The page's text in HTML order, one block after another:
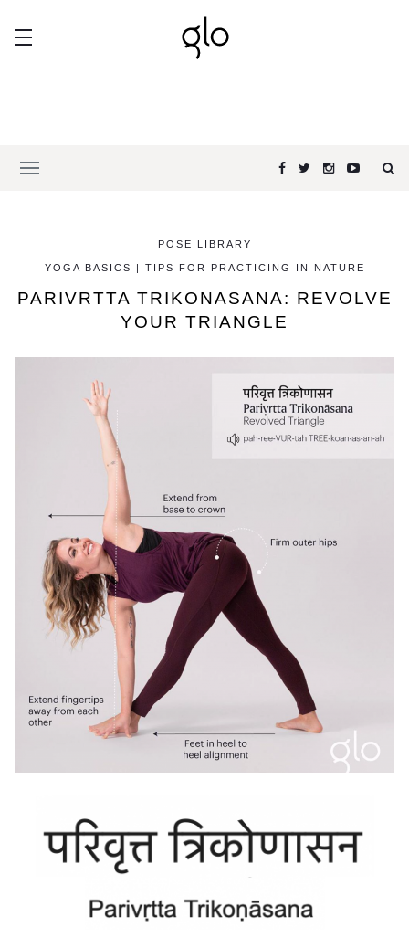
POSE LIBRARY
YOGA BASICS | TIPS FOR PRACTICING IN NATURE
PARIVRTTA TRIKONASANA: REVOLVE
YOUR TRIANGLE